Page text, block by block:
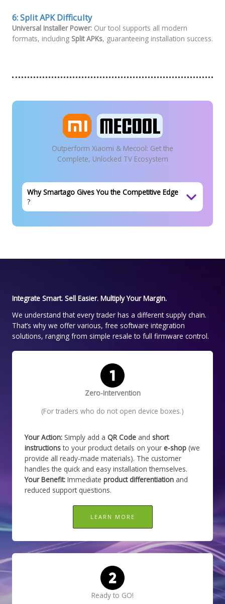
6:Split APK Difficulty
Universal Installer Power: Our tool supports all modern
formats, including Split APKs, guaranteeing installation success.
Outperform Xiaomi & Mecool: Get the
Complete, Unlocked TV Ecosystem
Why Smartago Gives You the Competitive Edge
?
Integrate Smart. Sell Easier. Multiply Your Margin.
We understand that every trader has a different supply chain.
That’s why we offer various, free software integration
solutions, ranging from simple resale to full firmware control.
Zero-Intervention
(For traders who do not open device boxes.)
Your Action: Simply add a QR Code and short
instructionsto your product details on your e-shop (we
provide all ready-made materials). The customer
handles the quick and easy installation themselves.
Your Benefit: Immediate product differentiation and
reduced support questions.
LEARN MORE
Ready to GO!